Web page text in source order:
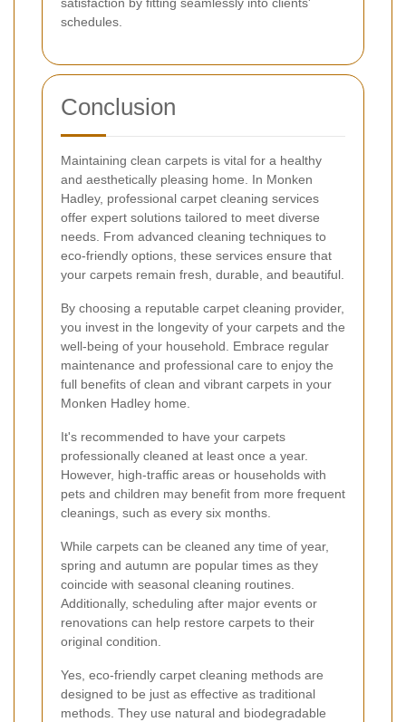
satisfaction by fitting seamlessly into clients'
schedules.
Conclusion
Maintaining clean carpets is vital for a healthy
and aesthetically pleasing home. In Monken
Hadley, professional carpet cleaning services
offer expert solutions tailored to meet diverse
needs. From advanced cleaning techniques to
eco-friendly options, these services ensure that
your carpets remain fresh, durable, and beautiful.
By choosing a reputable carpet cleaning provider,
you invest in the longevity of your carpets and the
well-being of your household. Embrace regular
maintenance and professional care to enjoy the
full benefits of clean and vibrant carpets in your
Monken Hadley home.
It's recommended to have your carpets
professionally cleaned at least once a year.
However, high-traffic areas or households with
pets and children may benefit from more frequent
cleanings, such as every six months.
While carpets can be cleaned any time of year,
spring and autumn are popular times as they
coincide with seasonal cleaning routines.
Additionally, scheduling after major events or
renovations can help restore carpets to their
original condition.
Yes, eco-friendly carpet cleaning methods are
designed to be just as effective as traditional
methods. They use natural and biodegradable